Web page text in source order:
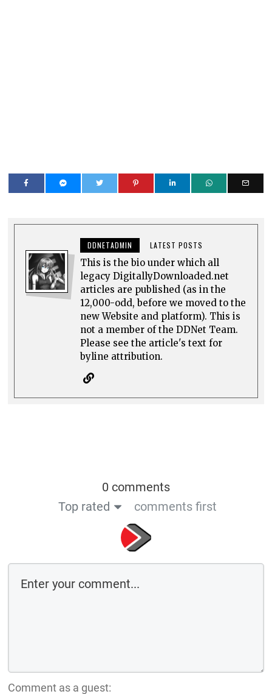
DDNETADMIN LATEST POSTS
This is the bio under which all
legacy DigitallyDownloaded.net
articles are published (as in the
12,000-odd, before we moved to the
new Website and platform). This is
not a member of the DDNet Team.
Please see the article's text for
byline attribution.
0 comments
Top rated
comments first
Comment as a guest: